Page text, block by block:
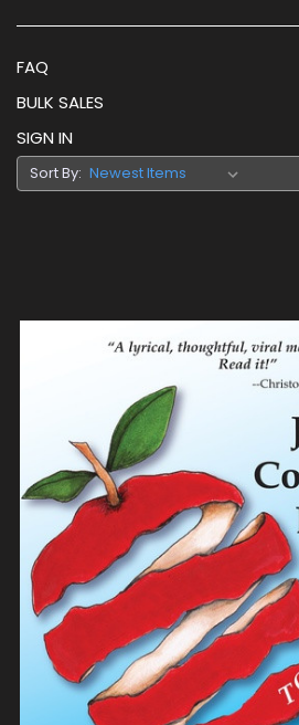
FAQ
BULK SALES
SIGN IN
Sort By: